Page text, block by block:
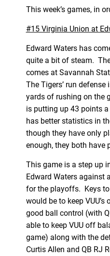
This week’s games, in
#15 Virginia Union at
Edward Waters has
quite a bit of steam.
comes at Savannah
The Tigers’ run
yards of rushing on the
is putting up 43 points
has better statistics in
though they have only
enough, they both have
This game is a step up
Edward Waters against
for the playoffs. Keys
would be to keep
good ball control (with
able to keep VUU off
game) along with the
Curtis Allen and QB RJ